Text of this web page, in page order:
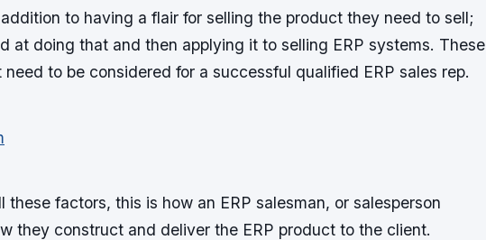
to having a flair for selling the product they need to sell;
at doing that and then applying it to selling ERP systems. These
to be considered for a successful qualified ERP sales rep.
these factors, this is how an ERP salesman, or salesperson
they construct and deliver the ERP product to the client.